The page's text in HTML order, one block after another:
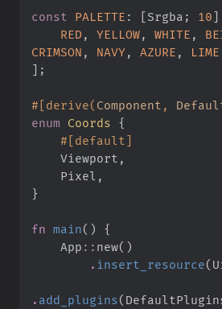
const PALETTE : [Srgba ; 10]
RED , YELLOW, WHITE ,
CRIMSON , NAVY, AZURE , LIME
] ;
# [derive( Component ,
enum
Coords
{
# [default]
    Viewport
,
    Pixel
,
}
fn main( )
{
App :: new( )
. insert_resource(
. add_plugins(